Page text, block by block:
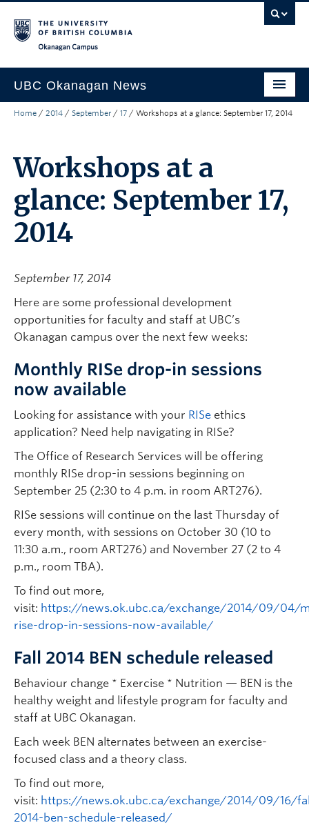
UBC Okanagan News
Research
Campus Life
Community Engagement
About the Collection
Search All Stories
Home / 2014 / September / 17 / Workshops at a glance: September 17, 2014
Workshops at a
glance: September 17,
2014
September 17, 2014
Here are some professional development
opportunities for faculty and staff at UBC’s
Okanagan campus over the next few weeks:
Monthly RISe drop-in sessions
now available
Looking for assistance with your RISe ethics
application? Need help navigating in RISe?
The Office of Research Services will be offering
monthly RISe drop-in sessions beginning on
September 25 (2:30 to 4 p.m. in room ART276).
RISe sessions will continue on the last Thursday of
every month, with sessions on October 30 (10 to
11:30 a.m., room ART276) and November 27 (2 to 4
p.m., room TBA).
To find out more,
visit: https://news.ok.ubc.ca/exchange/2014/09/04/
rise-drop-in-sessions-now-available/
Fall 2014 BEN schedule released
Behaviour change * Exercise * Nutrition — BEN is the
healthy weight and lifestyle program for faculty and
staff at UBC Okanagan.
Each week BEN alternates between an exercise-
focused class and a theory class.
To find out more,
visit: https://news.ok.ubc.ca/exchange/2014/09/16/
2014-ben-schedule-released/